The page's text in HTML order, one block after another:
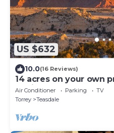
US $632
10.0(16 Reviews)
14 acres on your own
Capitol Reef!
Air Conditioner Parking
TV
Torrey
Teasdale